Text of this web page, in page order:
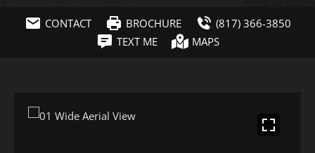
CONTACT BROCHURE
(817) 366-3850
TEXT ME
MAPS